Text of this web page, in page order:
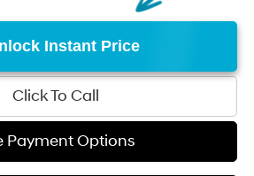
Instant Price
Click To Call
Payment Options